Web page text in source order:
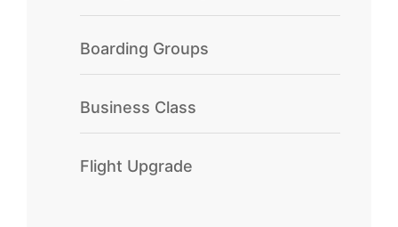
Boarding Groups
Business Class
Flight Upgrade